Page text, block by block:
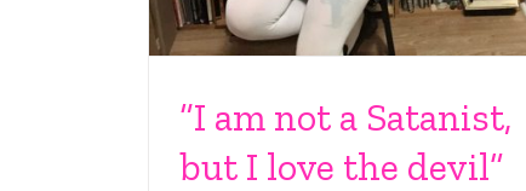
“I am not a Satanist,
but I love the devil”